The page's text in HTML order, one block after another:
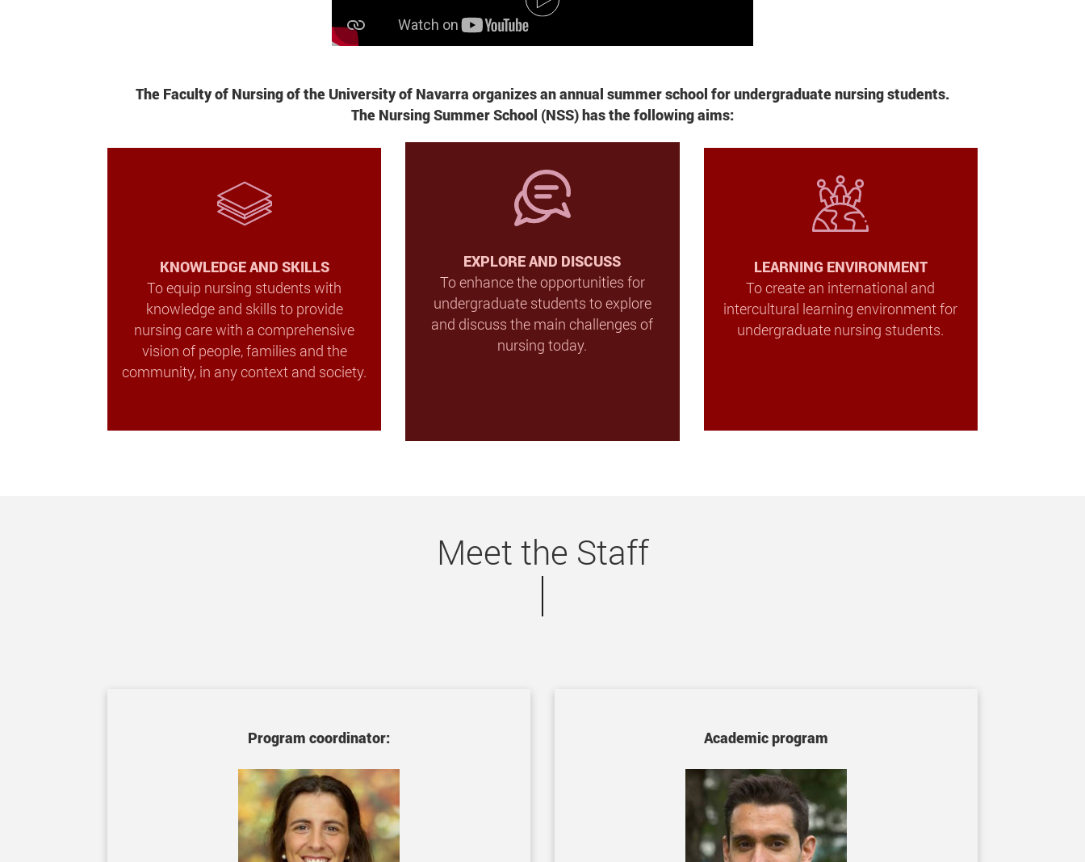
The Faculty of Nursing of the University of Navarra organizes an annual summer school for undergraduate nursing students.
The Nursing Summer School (NSS) has the following aims:
KNOWLEDGE AND SKILLS
To equip nursing students with
knowledge and skills to provide
nursing care with a comprehensive
vision of people, families and the
community, in any context and society.
EXPLORE AND DISCUSS
To enhance the opportunities for
undergraduate students to explore
and discuss the main challenges of
nursing today.
LEARNING ENVIRONMENT
To create an international and
intercultural learning environment for
undergraduate nursing students.
Meet the Staff
Program coordinator: Academic program